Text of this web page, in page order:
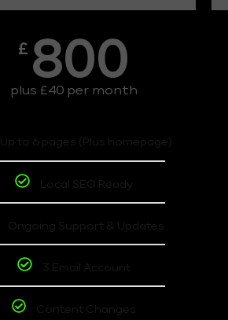
£ 800
plus £40 per month
Up to 6 pages (Plus homepage)
Local SEO Ready
Ongoing Support & Updates
3 Email Account
Content Changes